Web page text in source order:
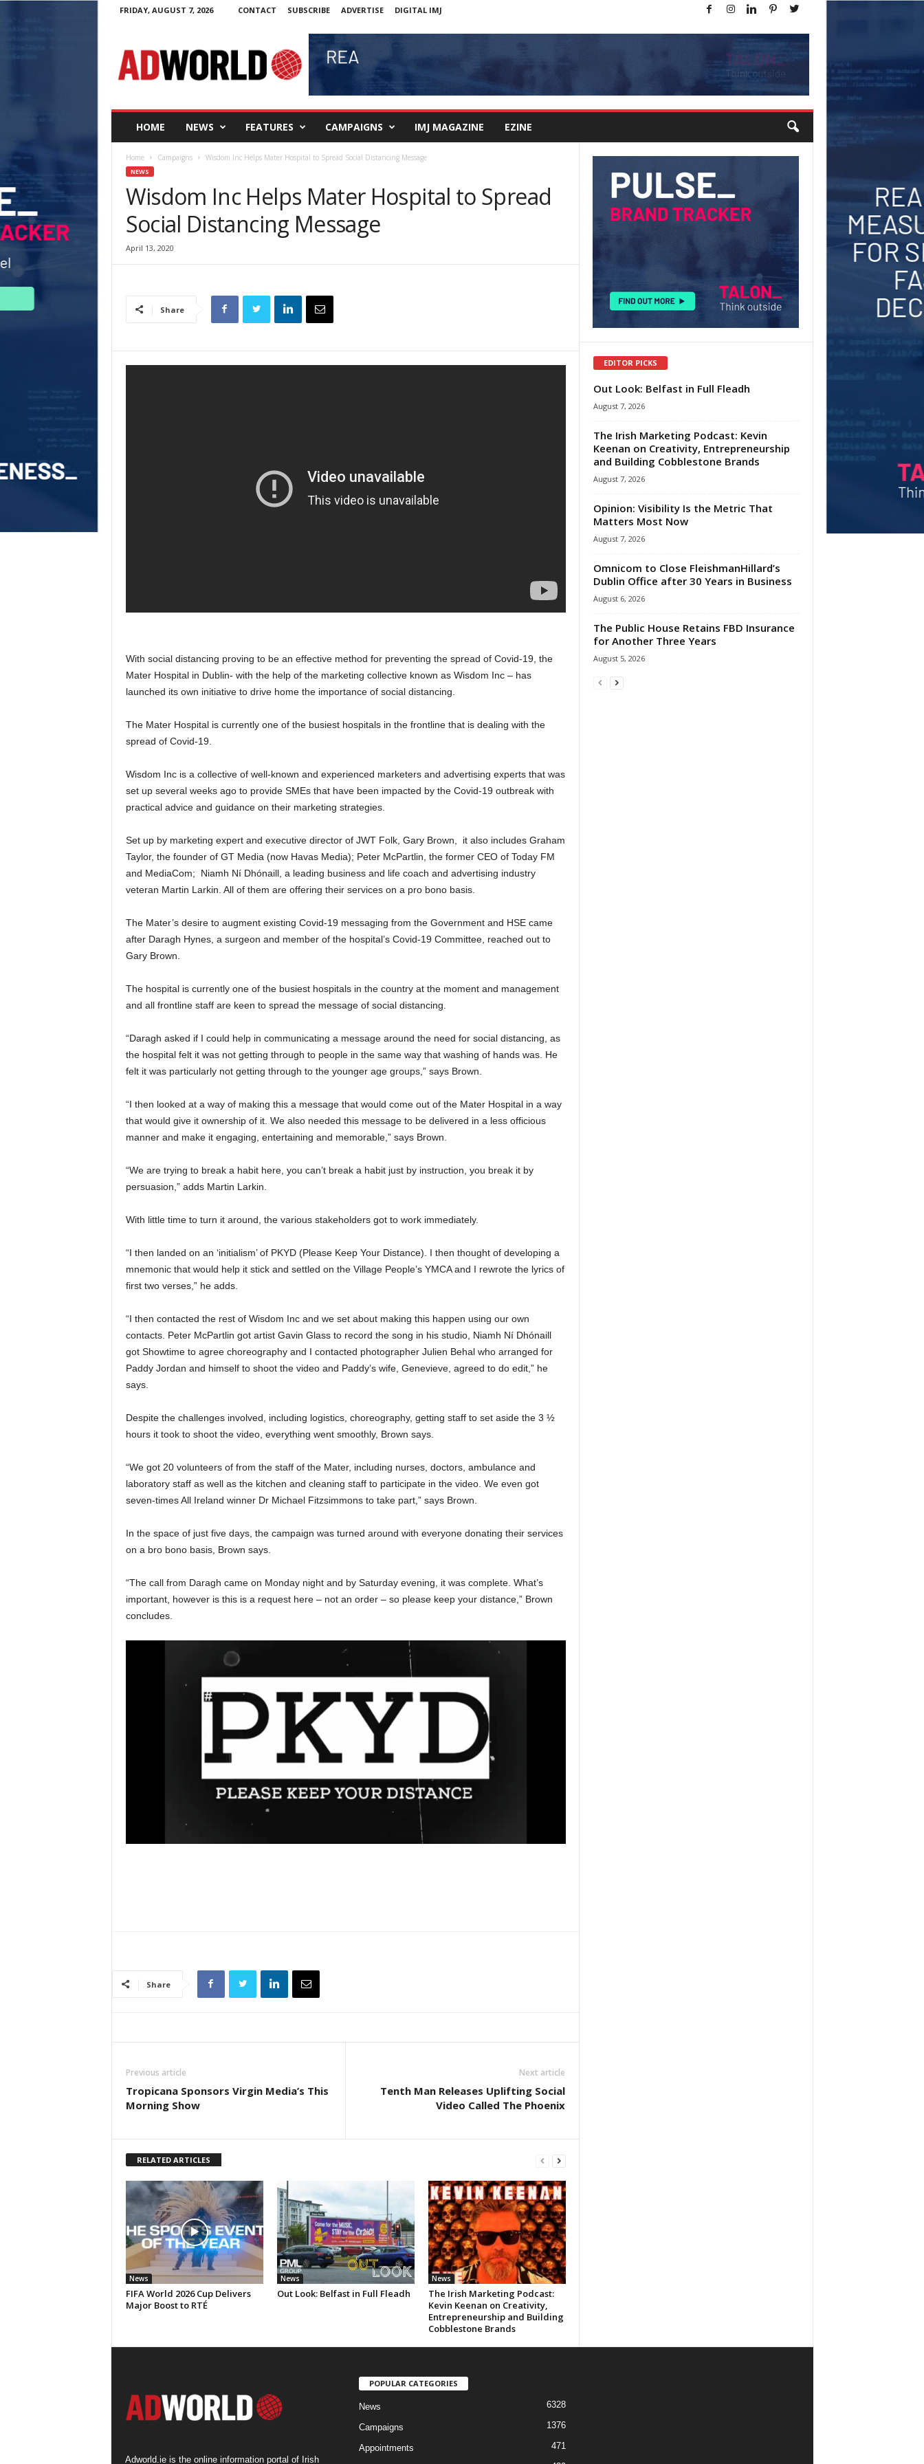
FRIDAY, AUGUST 7, 2026 CONTACT SUBSCRIBE ADVERTISE DIGITAL IMJ
W
o
HOME NEWS FEATURES CAMPAIGNS IMJ MAGAZINE EZINE
Home Campaigns Wisdom Inc Helps Mater Hospital to Spread Social Distancing Message
NEWS
Wisdom Inc Helps Mater Hospital to Spread
Social Distancing Message
April 13, 2020
Share
With social distancing proving to be an effective method for preventing the spread of Covid-19, the
Mater Hospital in Dublin- with the help of the marketing collective known as Wisdom Inc – has
launched its own initiative to drive home the importance of social distancing.
The Mater Hospital is currently one of the busiest hospitals in the frontline that is dealing with the
spread of Covid-19.
Wisdom Inc is a collective of well-known and experienced marketers and advertising experts that was
set up several weeks ago to provide SMEs that have been impacted by the Covid-19 outbreak with
practical advice and guidance on their marketing strategies.
Set up by marketing expert and executive director of JWT Folk, Gary Brown, it also includes Graham
Taylor, the founder of GT Media (now Havas Media); Peter McPartlin, the former CEO of Today FM
and MediaCom; Niamh Ní Dhónaill, a leading business and life coach and advertising industry
veteran Martin Larkin. All of them are offering their services on a pro bono basis.
The Mater’s desire to augment existing Covid-19 messaging from the Government and HSE came
after Daragh Hynes, a surgeon and member of the hospital’s Covid-19 Committee, reached out to
Gary Brown.
The hospital is currently one of the busiest hospitals in the country at the moment and management
and all frontline staff are keen to spread the message of social distancing.
“Daragh asked if I could help in communicating a message around the need for social distancing, as
the hospital felt it was not getting through to people in the same way that washing of hands was. He
felt it was particularly not getting through to the younger age groups,” says Brown.
“I then looked at a way of making this a message that would come out of the Mater Hospital in a way
that would give it ownership of it. We also needed this message to be delivered in a less officious
manner and make it engaging, entertaining and memorable,” says Brown.
“We are trying to break a habit here, you can’t break a habit just by instruction, you break it by
persuasion,” adds Martin Larkin.
With little time to turn it around, the various stakeholders got to work immediately.
“I then landed on an ‘initialism’ of PKYD (Please Keep Your Distance). I then thought of developing a
mnemonic that would help it stick and settled on the Village People’s YMCA and I rewrote the lyrics of
first two verses,” he adds.
“I then contacted the rest of Wisdom Inc and we set about making this happen using our own
contacts. Peter McPartlin got artist Gavin Glass to record the song in his studio, Niamh Ní Dhónaill
got Showtime to agree choreography and I contacted photographer Julien Behal who arranged for
Paddy Jordan and himself to shoot the video and Paddy’s wife, Genevieve, agreed to do edit,” he
says.
Despite the challenges involved, including logistics, choreography, getting staff to set aside the 3 ½
hours it took to shoot the video, everything went smoothly, Brown says.
“We got 20 volunteers of from the staff of the Mater, including nurses, doctors, ambulance and
laboratory staff as well as the kitchen and cleaning staff to participate in the video. We even got
seven-times All Ireland winner Dr Michael Fitzsimmons to take part,” says Brown.
In the space of just five days, the campaign was turned around with everyone donating their services
on a bro bono basis, Brown says.
“The call from Daragh came on Monday night and by Saturday evening, it was complete. What’s
important, however is this is a request here – not an order – so please keep your distance,” Brown
concludes.
Share
Previous article
Tropicana Sponsors Virgin Media’s This
Morning Show
Next article
Tenth Man Releases Uplifting Social
Video Called The Phoenix
RELATED ARTICLES
News
FIFA World 2026 Cup Delivers
Major Boost to RTÉ
News
Out Look: Belfast in Full Fleadh
News
The Irish Marketing Podcast:
Kevin Keenan on Creativity,
Entrepreneurship and Building
Cobblestone Brands
EDITOR PICKS
Out Look: Belfast in Full Fleadh
August 7, 2026
The Irish Marketing Podcast: Kevin
Keenan on Creativity, Entrepreneurship
and Building Cobblestone Brands
August 7, 2026
Opinion: Visibility Is the Metric That
Matters Most Now
August 7, 2026
Omnicom to Close FleishmanHillard’s
Dublin Office after 30 Years in Business
August 6, 2026
The Public House Retains FBD Insurance
for Another Three Years
August 5, 2026
Adworld.ie is the online information portal of Irish
POPULAR CATEGORIES
News 6328
Campaigns 1376
Appointments 471